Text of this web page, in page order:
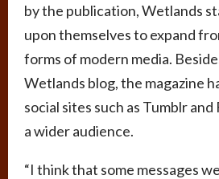
by the publication, Wetlands
upon themselves to expand
forms of modern media.
Wetlands blog, the magazine
social sites such as Tumblr
a wider audience.
“I think that some messages